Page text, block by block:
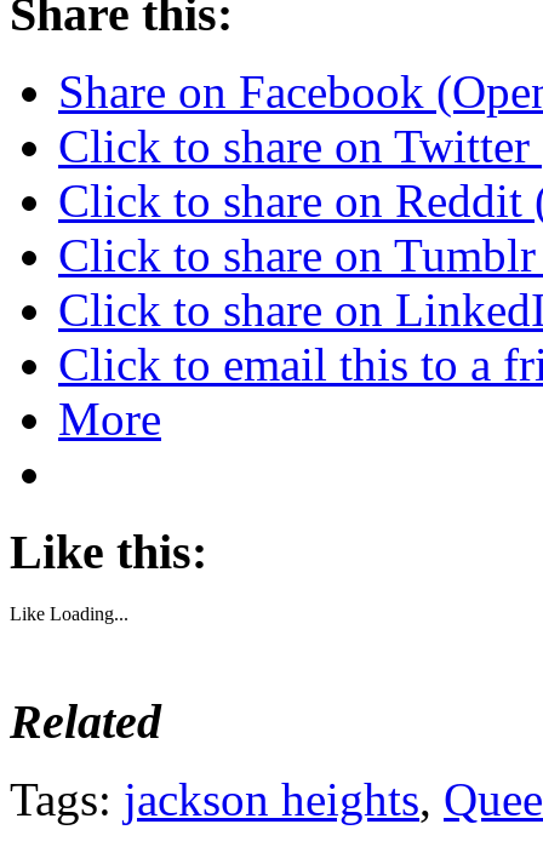
Share this:
Share on Facebook
Click to share on
Click to share on
Click to share on
Click to share on
Click to email this to a
More
Like this:
Like Loading...
Related
Tags: jackson heights,